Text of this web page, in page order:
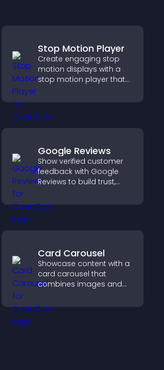
Stop Motion Player
Create engaging stop
motion displays with a
stop motion player that
into interactive
creativity and visitor
engagement.
Google Reviews
Show verified customer
feedback with Google
Reviews to build trust,
help visitors make
confident purchase
Card Carousel
Showcase content with a
card carousel that
combines images and
design, and helps visitors
explore key information.